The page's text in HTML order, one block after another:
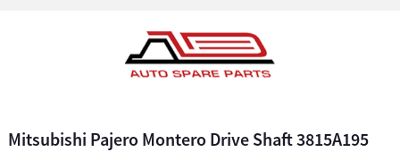
Mitsubishi Pajero Montero Drive Shaft 3815A195